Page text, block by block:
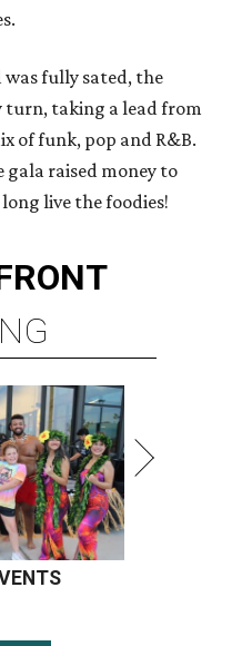
was fully sated, the
turn, taking a lead from
of funk, pop and R&B.
gala raised money to
live the foodies!